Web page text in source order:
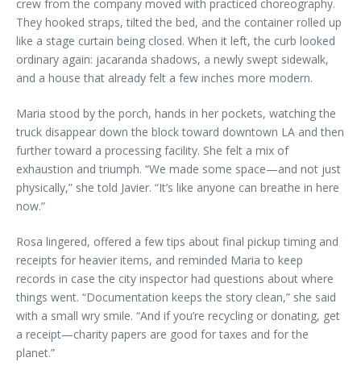
crew from the company moved with practiced choreography.
They hooked straps, tilted the bed, and the container rolled up
like a stage curtain being closed. When it left, the curb looked
ordinary again: jacaranda shadows, a newly swept sidewalk,
and a house that already felt a few inches more modern.
Maria stood by the porch, hands in her pockets, watching the
truck disappear down the block toward downtown LA and then
further toward a processing facility. She felt a mix of
exhaustion and triumph. “We made some space—and not just
physically,” she told Javier. “It’s like anyone can breathe in here
now.”
Rosa lingered, offered a few tips about final pickup timing and
receipts for heavier items, and reminded Maria to keep
records in case the city inspector had questions about where
things went. “Documentation keeps the story clean,” she said
with a small wry smile. “And if you’re recycling or donating, get
a receipt—charity papers are good for taxes and for the
planet.”